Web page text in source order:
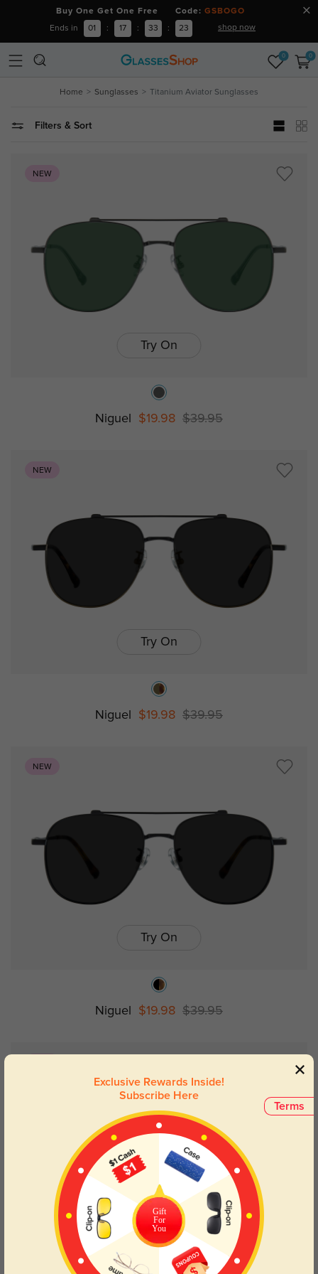
Buy One Get One Free Code: GSBOGO
Ends in 01 : 17 : 33 : 23 shop now
0 0
Home Sunglasses Titanium Aviator Sunglasses
Filters & Sort
NEW
Try On
Niguel $19.98 $39.95
NEW
Try On
Niguel $19.98 $39.95
NEW
Try On
Niguel $19.98 $39.95
Try On
Terms
Exclusive Rewards Inside!
Subscribe Here
Gift
For
You